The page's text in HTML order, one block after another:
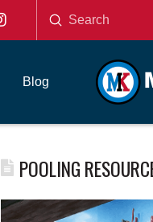
Search
Submit
Blog
POOLING